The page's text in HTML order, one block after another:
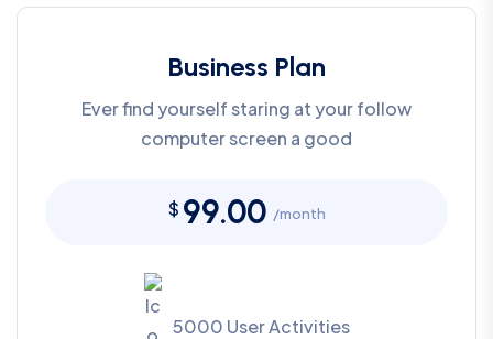
Business Plan
Ever find yourself staring at your follow
computer screen a good
$ 99.00 /month
5000 User Activities